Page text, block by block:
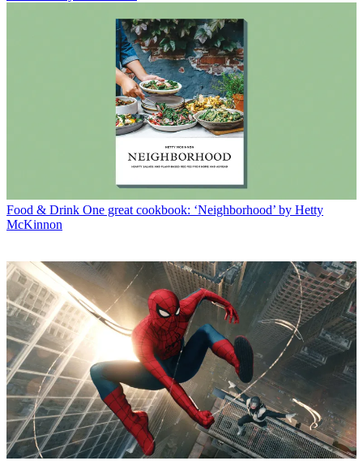
Food & Drink One great cookbook: ‘Neighborhood’ by Hetty
McKinnon